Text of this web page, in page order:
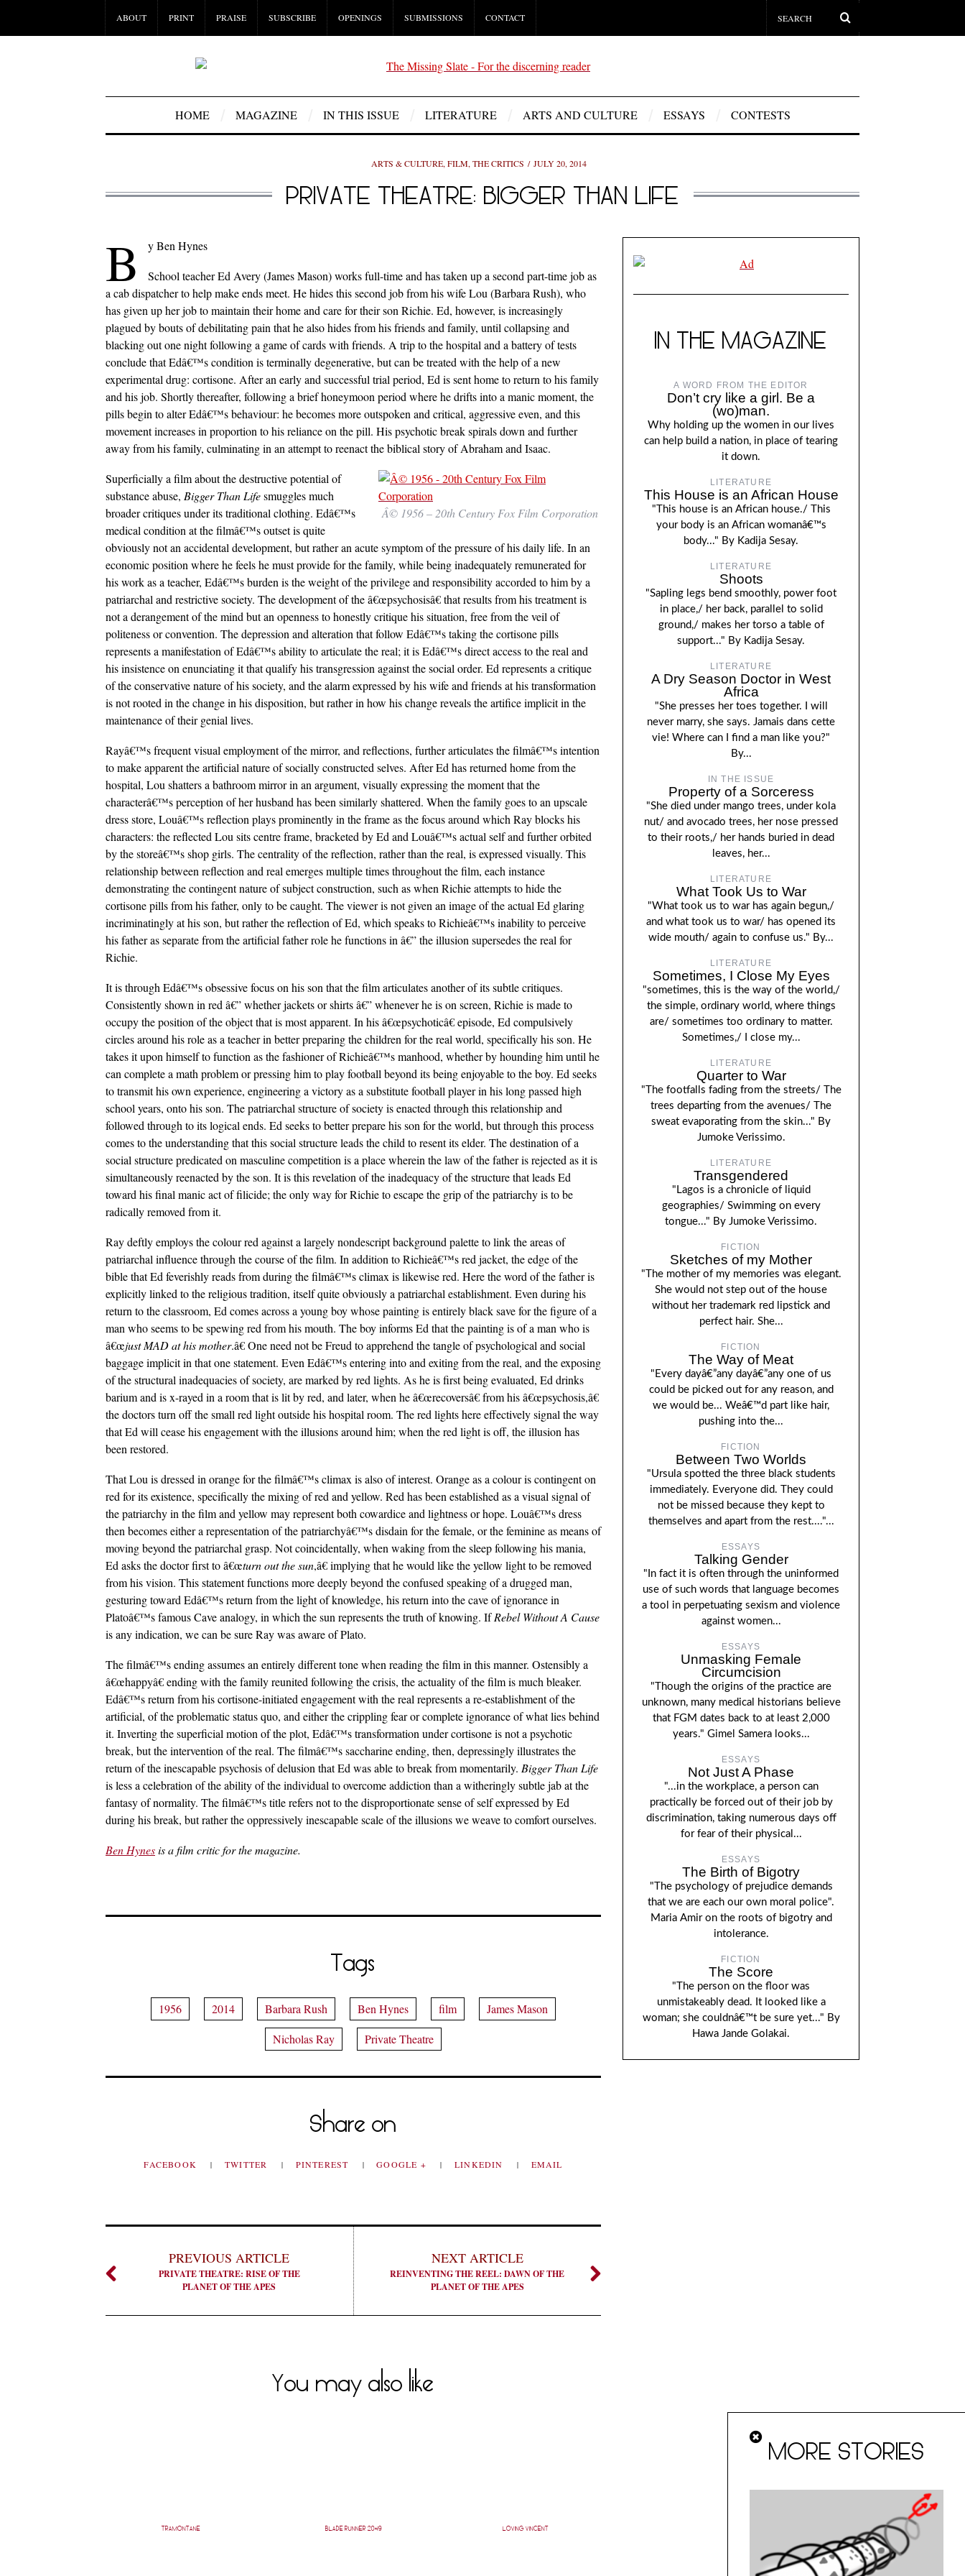
ABOUT PRINT PRAISE SUBSCRIBE OPENINGS SUBMISSIONS CONTACT
HOME MAGAZINE IN THIS ISSUE LITERATURE ARTS AND CULTURE ESSAYS CONTESTS
ARTS & CULTURE, FILM, THE CRITICS JULY 20, 2014
PRIVATE THEATRE: BIGGER THAN LIFE
B
y Ben Hynes
School teacher Ed Avery (James Mason) works full-time and has taken up a second part-time job as
a cab dispatcher to help make ends meet. He hides this second job from his wife Lou (Barbara Rush), who
has given up her job to maintain their home and care for their son Richie. Ed, however, is increasingly
plagued by bouts of debilitating pain that he also hides from his friends and family, until collapsing and
blacking out one night following a game of cards with friends. A trip to the hospital and a battery of tests
conclude that Edâ€™s condition is terminally degenerative, but can be treated with the help of a new
experimental drug: cortisone. After an early and successful trial period, Ed is sent home to return to his family
and his job. Shortly thereafter, following a brief honeymoon period where he drifts into a manic moment, the
pills begin to alter Edâ€™s behaviour: he becomes more outspoken and critical, aggressive even, and this
movement increases in proportion to his reliance on the pill. His psychotic break spirals down and further
away from his family, culminating in an attempt to reenact the biblical story of Abraham and Isaac.
Â© 1956 – 20th Century Fox Film Corporation
Superficially a film about the destructive potential of
substance abuse, Bigger Than Lifesmuggles much
broader critiques under its traditional clothing. Edâ€™s
medical condition at the filmâ€™s outset is quite
obviously not an accidental development, but rather an acute symptom of the pressure of his daily life. In an
economic position where he feels he must provide for the family, while being inadequately remunerated for
his work as a teacher, Edâ€™s burden is the weight of the privilege and responsibility accorded to him by a
patriarchal and restrictive society. The development of the â€œpsychosisâ€ that results from his treatment is
not a derangement of the mind but an openness to honestly critique his situation, free from the veil of
politeness or convention. The depression and alteration that follow Edâ€™s taking the cortisone pills
represents a manifestation of Edâ€™s ability to articulate the real; it is Edâ€™s direct access to the real and
his insistence on enunciating it that qualify his transgression against the social order. Ed represents a critique
of the conservative nature of his society, and the alarm expressed by his wife and friends at his transformation
is not rooted in the change in his disposition, but rather in how his change reveals the artifice implicit in the
maintenance of their genial lives.
Rayâ€™s frequent visual employment of the mirror, and reflections, further articulates the filmâ€™s intention
to make apparent the artificial nature of socially constructed selves. After Ed has returned home from the
hospital, Lou shatters a bathroom mirror in an argument, visually expressing the moment that the
characterâ€™s perception of her husband has been similarly shattered. When the family goes to an upscale
dress store, Louâ€™s reflection plays prominently in the frame as the focus around which Ray blocks his
characters: the reflected Lou sits centre frame, bracketed by Ed and Louâ€™s actual self and further orbited
by the storeâ€™s shop girls. The centrality of the reflection, rather than the real, is expressed visually. This
relationship between reflection and real emerges multiple times throughout the film, each instance
demonstrating the contingent nature of subject construction, such as when Richie attempts to hide the
cortisone pills from his father, only to be caught. The viewer is not given an image of the actual Ed glaring
incriminatingly at his son, but rather the reflection of Ed, which speaks to Richieâ€™s inability to perceive
his father as separate from the artificial father role he functions in â€” the illusion supersedes the real for
Richie.
It is through Edâ€™s obsessive focus on his son that the film articulates another of its subtle critiques.
Consistently shown in red â€” whether jackets or shirts â€” whenever he is on screen, Richie is made to
occupy the position of the object that is most apparent. In his â€œpsychoticâ€ episode, Ed compulsively
circles around his role as a teacher in better preparing the children for the real world, specifically his son. He
takes it upon himself to function as the fashioner of Richieâ€™s manhood, whether by hounding him until he
can complete a math problem or pressing him to play football beyond its being enjoyable to the boy. Ed seeks
to transmit his own experience, engineering a victory as a substitute football player in his long passed high
school years, onto his son. The patriarchal structure of society is enacted through this relationship and
followed through to its logical ends. Ed seeks to better prepare his son for the world, but through this process
comes to the understanding that this social structure leads the child to resent its elder. The destination of a
social structure predicated on masculine competition is a place wherein the law of the father is rejected as it is
simultaneously reenacted by the son. It is this revelation of the inadequacy of the structure that leads Ed
toward his final manic act of filicide; the only way for Richie to escape the grip of the patriarchy is to be
radically removed from it.
Ray deftly employs the colour red against a largely nondescript background palette to link the areas of
patriarchal influence through the course of the film. In addition to Richieâ€™s red jacket, the edge of the
bible that Ed feverishly reads from during the filmâ€™s climax is likewise red. Here the word of the father is
explicitly linked to the religious tradition, itself quite obviously a patriarchal establishment. Even during his
return to the classroom, Ed comes across a young boy whose painting is entirely black save for the figure of a
man who seems to be spewing red from his mouth. The boy informs Ed that the painting is of a man who is
â€œjust MAD at his mother.â€ One need not be Freud to apprehend the tangle of psychological and social
baggage implicit in that one statement. Even Edâ€™s entering into and exiting from the real, and the exposing
of the structural inadequacies of society, are marked by red lights. As he is first being evaluated, Ed drinks
barium and is x-rayed in a room that is lit by red, and later, when he â€œrecoversâ€ from his â€œpsychosis,â€
the doctors turn off the small red light outside his hospital room. The red lights here effectively signal the way
that Ed will cease his engagement with the illusions around him; when the red light is off, the illusion has
been restored.
That Lou is dressed in orange for the filmâ€™s climax is also of interest. Orange as a colour is contingent on
red for its existence, specifically the mixing of red and yellow. Red has been established as a visual signal of
the patriarchy in the film and yellow may represent both cowardice and lightness or hope. Louâ€™s dress
then becomes either a representation of the patriarchyâ€™s disdain for the female, or the feminine as means of
moving beyond the patriarchal grasp. Not coincidentally, when waking from the sleep following his mania,
Ed asks the doctor first to â€œturn out the sun,â€ implying that he would like the yellow light to be removed
from his vision. This statement functions more deeply beyond the confused speaking of a drugged man,
gesturing toward Edâ€™s return from the light of knowledge, his return into the cave of ignorance in
Platoâ€™s famous Cave analogy, in which the sun represents the truth of knowing. IfRebel Without A Cause
is any indication, we can be sure Ray was aware of Plato.
The filmâ€™s ending assumes an entirely different tone when reading the film in this manner. Ostensibly a
â€œhappyâ€ ending with the family reunited following the crisis, the actuality of the film is much bleaker.
Edâ€™s return from his cortisone-initiated engagement with the real represents a re-establishment of the
artificial, of the problematic status quo, and either the crippling fear or complete ignorance of what lies behind
it. Inverting the superficial motion of the plot, Edâ€™s transformation under cortisone is not a psychotic
break, but the intervention of the real. The filmâ€™s saccharine ending, then, depressingly illustrates the
return of the inescapable psychosis of delusion that Ed was able to break from momentarily. Bigger Than Life
is less a celebration of the ability of the individual to overcome addiction than a witheringly subtle jab at the
fantasy of normality. The filmâ€™s title refers not to the disproportionate sense of self expressed by Ed
during his break, but rather the oppressively inescapable scale of the illusions we weave to comfort ourselves.
Ben Hynesis a film critic for the magazine.
Tags
1956 2014 Barbara Rush Ben Hynes film
James Mason
Nicholas Ray
Private Theatre
Share on
FACEBOOK TWITTER PINTEREST GOOGLE + LINKEDIN EMAIL
PREVIOUS ARTICLE
PRIVATE THEATRE: RISE OF THE
PLANET OF THE APES
NEXT ARTICLE
REINVENTING THE REEL: DAWN OF THE
PLANET OF THE APES
You may also like
TRAMONTANE BLADE RUNNER 2049 LOVING VINCENT
IN THE MAGAZINE
A WORD FROM THE EDITOR
Don’t cry like a girl. Be a
(wo)man.
Why holding up the women in our lives
can help build a nation, in place of tearing
it down.
LITERATURE
This House is an African House
"This house is an African house./ This
your body is an African womanâ€™s
body..." By Kadija Sesay.
LITERATURE
Shoots
"Sapling legs bend smoothly, power foot
in place,/ her back, parallel to solid
ground,/ makes her torso a table of
support..." By Kadija Sesay.
LITERATURE
A Dry Season Doctor in West
Africa
"She presses her toes together. I will
never marry, she says. Jamais dans cette
vie! Where can I find a man like you?"
By...
IN THE ISSUE
Property of a Sorceress
"She died under mango trees, under kola
nut/ and avocado trees, her nose pressed
to their roots,/ her hands buried in dead
leaves, her...
LITERATURE
What Took Us to War
"What took us to war has again begun,/
and what took us to war/ has opened its
wide mouth/ again to confuse us." By...
LITERATURE
Sometimes, I Close My Eyes
"sometimes, this is the way of the world,/
the simple, ordinary world, where things
are/ sometimes too ordinary to matter.
Sometimes,/ I close my...
LITERATURE
Quarter to War
"The footfalls fading from the streets/ The
trees departing from the avenues/ The
sweat evaporating from the skin..." By
Jumoke Verissimo.
LITERATURE
Transgendered
"Lagos is a chronicle of liquid
geographies/ Swimming on every
tongue..." By Jumoke Verissimo.
FICTION
Sketches of my Mother
"The mother of my memories was elegant.
She would not step out of the house
without her trademark red lipstick and
perfect hair. She...
FICTION
The Way of Meat
"Every dayâ€”any dayâ€”any one of us
could be picked out for any reason, and
we would be... Weâ€™d part like hair,
pushing into the...
FICTION
Between Two Worlds
"Ursula spotted the three black students
immediately. Everyone did. They could
not be missed because they kept to
themselves and apart from the rest...."...
ESSAYS
Talking Gender
"In fact it is often through the uninformed
use of such words that language becomes
a tool in perpetuating sexism and violence
against women...
ESSAYS
Unmasking Female
Circumcision
"Though the origins of the practice are
unknown, many medical historians believe
that FGM dates back to at least 2,000
years." Gimel Samera looks...
ESSAYS
Not Just A Phase
"...in the workplace, a person can
practically be forced out of their job by
discrimination, taking numerous days off
for fear of their physical...
ESSAYS
The Birth of Bigotry
"The psychology of prejudice demands
that we are each our own moral police".
Maria Amir on the roots of bigotry and
intolerance.
FICTION
The Score
"The person on the floor was
unmistakeably dead. It looked like a
woman; she couldnâ€™t be sure yet..." By
Hawa Jande Golakai.
MORE STORIES